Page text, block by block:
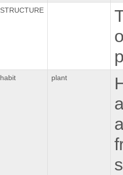
STRUCTURE
habit plant